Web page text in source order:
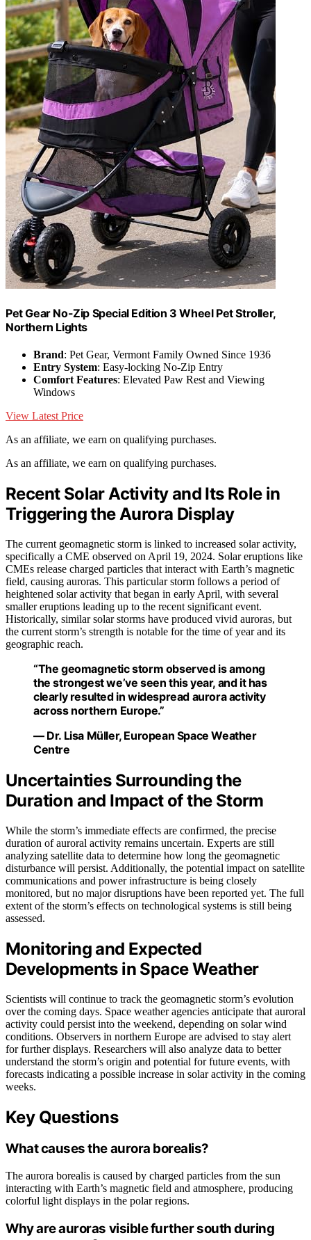
Pet Gear No-Zip Special Edition 3 Wheel Pet Stroller,
Northern Lights
Brand: Pet Gear, Vermont Family Owned Since 1936
Entry System: Easy-locking No-Zip Entry
Comfort Features: Elevated Paw Rest and Viewing
Windows
View Latest Price
As an affiliate, we earn on qualifying purchases.
As an affiliate, we earn on qualifying purchases.
Recent Solar Activity and Its Role in
Triggering the Aurora Display
The current geomagnetic storm is linked to increased solar activity,
specifically a CME observed on April 19, 2024. Solar eruptions like
CMEs release charged particles that interact with Earth’s magnetic
field, causing auroras. This particular storm follows a period of
heightened solar activity that began in early April, with several
smaller eruptions leading up to the recent significant event.
Historically, similar solar storms have produced vivid auroras, but
the current storm’s strength is notable for the time of year and its
geographic reach.
“The geomagnetic storm observed is among
the strongest we’ve seen this year, and it has
clearly resulted in widespread aurora activity
across northern Europe.”
— Dr. Lisa Müller, European Space Weather
Centre
Uncertainties Surrounding the
Duration and Impact of the Storm
While the storm’s immediate effects are confirmed, the precise
duration of auroral activity remains uncertain. Experts are still
analyzing satellite data to determine how long the geomagnetic
disturbance will persist. Additionally, the potential impact on satellite
communications and power infrastructure is being closely
monitored, but no major disruptions have been reported yet. The full
extent of the storm’s effects on technological systems is still being
assessed.
Monitoring and Expected
Developments in Space Weather
Scientists will continue to track the geomagnetic storm’s evolution
over the coming days. Space weather agencies anticipate that auroral
activity could persist into the weekend, depending on solar wind
conditions. Observers in northern Europe are advised to stay alert
for further displays. Researchers will also analyze data to better
understand the storm’s origin and potential for future events, with
forecasts indicating a possible increase in solar activity in the coming
weeks.
Key Questions
What causes the aurora borealis?
The aurora borealis is caused by charged particles from the sun
interacting with Earth’s magnetic field and atmosphere, producing
colorful light displays in the polar regions.
Why are auroras visible further south during